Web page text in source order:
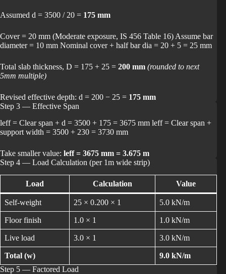
Assumed d = 3500 / 20 = 175 mm
Cover = 20 mm (Moderate exposure, IS 456 Table 16) Assume bar
diameter = 10 mm Nominal cover + half bar dia = 20 + 5 = 25 mm
Total slab thickness, D = 175 + 25 = 200 mm (rounded to next
5mm multiple)
Revised effective depth: d = 200 − 25 = 175 mm
Step 3 — Effective Span
leff = Clear span + d = 3500 + 175 = 3675 mm leff = Clear span +
support width = 3500 + 230 = 3730 mm
Take smaller value: leff = 3675 mm = 3.675 m
Step 4 — Load Calculation (per 1m wide strip)
Load Calculation Value
Self-weight 25 × 0.200 × 1 5.0 kN/m
Floor finish 1.0 × 1 1.0 kN/m
Live load 3.0 × 1 3.0 kN/m
Total (w)
9.0 kN/m
Step 5 — Factored Load